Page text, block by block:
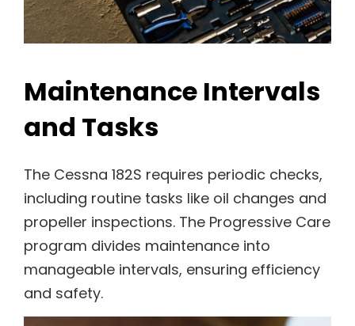
Maintenance Intervals
and Tasks
The Cessna 182S requires periodic checks,
including routine tasks like oil changes and
propeller inspections. The Progressive Care
program divides maintenance into
manageable intervals, ensuring efficiency
and safety.